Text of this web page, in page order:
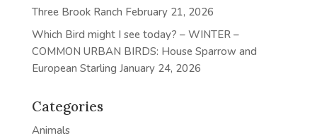
Three Brook Ranch February 21, 2026
Which Bird might I see today? – WINTER –
COMMON URBAN BIRDS: House Sparrow and
European Starling January 24, 2026
Categories
Animals